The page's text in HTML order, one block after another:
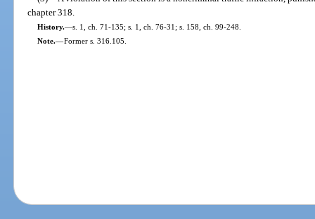
chapter 318.
History.—s. 1, ch. 71-135; s. 1, ch. 76-31; s. 158, ch. 99-248.
Note.—Former s. 316.105.